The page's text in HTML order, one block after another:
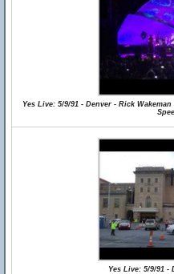
Yes Live: 5/9/91 - Denver - Rick
Yes Live: 5/9/91 -